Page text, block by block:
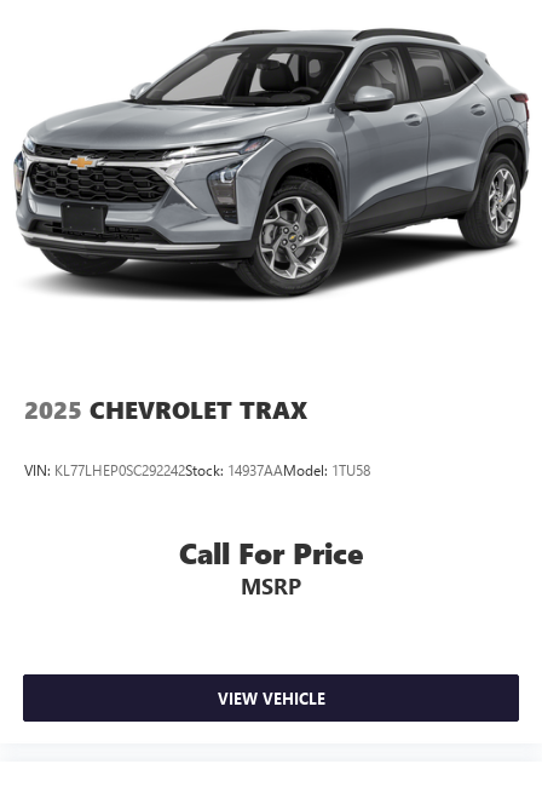
2025 CHEVROLET TRAX
VIN: KL77LHEP0SC292242Stock: 14937AAModel: 1TU58
Call For Price
MSRP
VIEW VEHICLE